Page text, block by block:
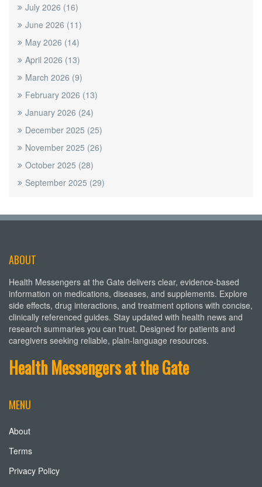
July 2026 (16)
June 2026 (11)
May 2026 (14)
April 2026 (13)
March 2026 (9)
February 2026 (13)
January 2026 (24)
December 2025 (25)
November 2025 (26)
October 2025 (28)
September 2025 (29)
ABOUT
Health Messengers at the Gate delivers clear, evidence-based
information on medications, diseases, and supplements. Explore
side effects, drug interactions, and treatment options with concise,
clinically referenced guides. Stay updated with health news and
research summaries you can trust. Designed for patients and
caregivers seeking reliable, plain-language resources.
Health Messengers at the Gate
MENU
About
Terms
Privacy Policy